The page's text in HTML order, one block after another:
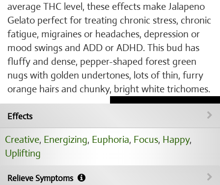
average THC level, these effects make Jalapeno
Gelato perfect for treating chronic stress, chronic
fatigue, migraines or headaches, depression or
mood swings and ADD or ADHD. This bud has
fluffy and dense, pepper-shaped forest green
nugs with golden undertones, lots of thin, furry
orange hairs and chunky, bright white trichomes.
Effects
Creative, Energizing, Euphoria, Focus, Happy,
Uplifting
Relieve Symptoms